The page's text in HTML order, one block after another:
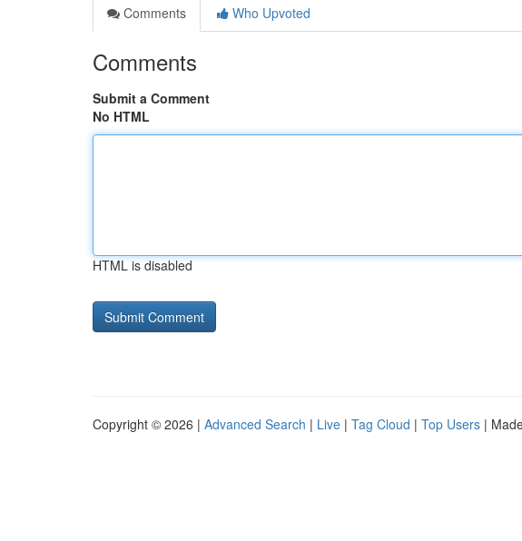
Comments
Who Upvoted
Comments
Submit a Comment
No HTML
HTML is disabled
Copyright © 2026 | Advanced Search | Live | Tag Cloud | Top Users |